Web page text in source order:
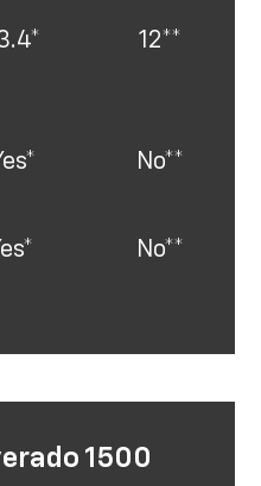
12**
No**
No**
1500